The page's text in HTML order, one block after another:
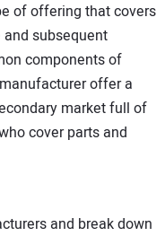
of offering that covers
subsequent
components of
offer a
market full of
cover parts and
and break down